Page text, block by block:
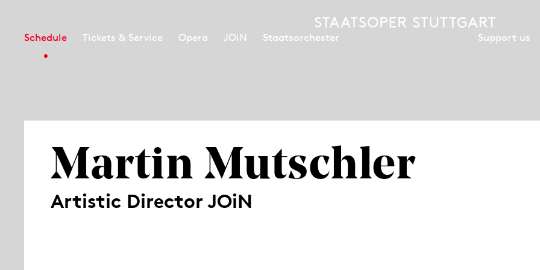
Schedule Tickets & Service Opera JOiN Staatsorchester Support us
Martin Mutschler
Artistic Director JOiN